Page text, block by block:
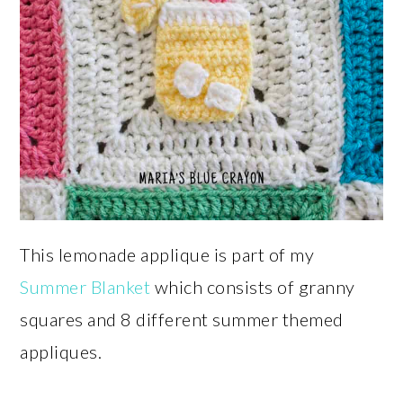
This lemonade applique is part of my
Summer Blanket which consists of granny
squares and 8 different summer themed
appliques.